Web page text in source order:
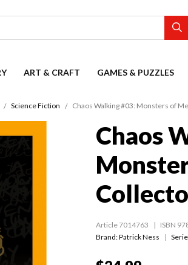
ART & CRAFT GAMES & PUZZLES
Science Fiction Chaos Walking #03: Monsters of
Chaos
Article 7014763 ISBN
Brand: Patrick Ness